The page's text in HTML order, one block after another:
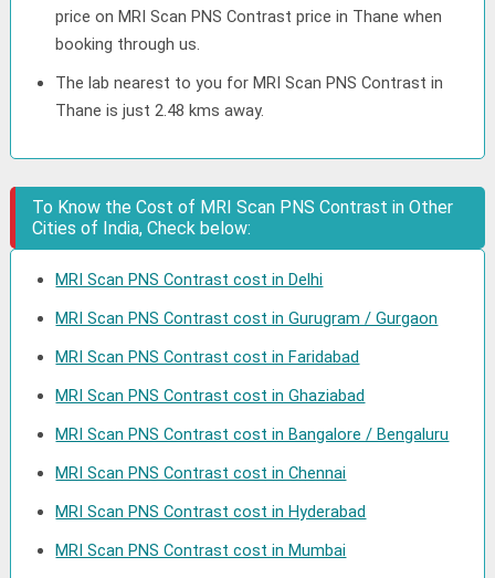
price on MRI Scan PNS Contrast price in Thane when
booking through us.
The lab nearest to you for MRI Scan PNS Contrast in
Thane is just 2.48 kms away.
To Know the Cost of MRI Scan PNS Contrast in Other
Cities of India, Check below:
MRI Scan PNS Contrast cost in Delhi
MRI Scan PNS Contrast cost in Gurugram / Gurgaon
MRI Scan PNS Contrast cost in Faridabad
MRI Scan PNS Contrast cost in Ghaziabad
MRI Scan PNS Contrast cost in Bangalore / Bengaluru
MRI Scan PNS Contrast cost in Chennai
MRI Scan PNS Contrast cost in Hyderabad
MRI Scan PNS Contrast cost in Mumbai